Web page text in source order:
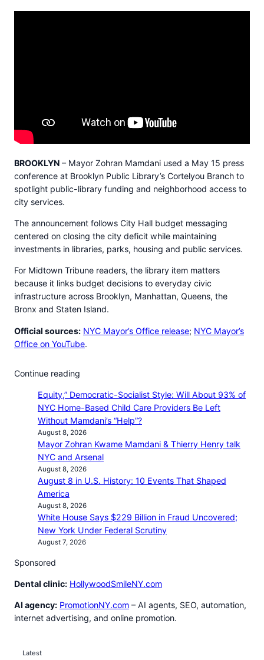
BROOKLYN – Mayor Zohran Mamdani used a May 15 press
conference at Brooklyn Public Library’s Cortelyou Branch to
spotlight public-library funding and neighborhood access to
city services.
The announcement follows City Hall budget messaging
centered on closing the city deficit while maintaining
investments in libraries, parks, housing and public services.
For Midtown Tribune readers, the library item matters
because it links budget decisions to everyday civic
infrastructure across Brooklyn, Manhattan, Queens, the
Bronx and Staten Island.
Official sources: NYC Mayor’s Office release; NYC Mayor’s
Office on YouTube.
Continue reading
Equity,” Democratic-Socialist Style: Will About 93% of
NYC Home-Based Child Care Providers Be Left
Without Mamdani’s “Help”?
August 8, 2026
Mayor Zohran Kwame Mamdani & Thierry Henry talk
NYC and Arsenal
August 8, 2026
August 8 in U.S. History: 10 Events That Shaped
America
August 8, 2026
White House Says $229 Billion in Fraud Uncovered;
New York Under Federal Scrutiny
August 7, 2026
Sponsored
Dental clinic: HollywoodSmileNY.com
AI agency: PromotionNY.com – AI agents, SEO, automation,
internet advertising, and online promotion.
Latest